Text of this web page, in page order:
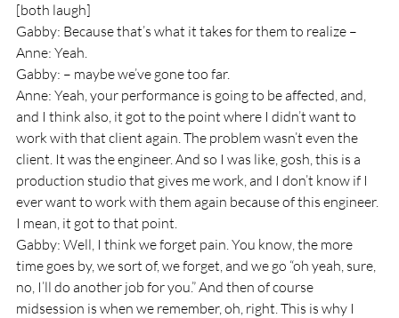
[both laugh]
Gabby: Because that’s what it takes for them to realize –
Anne: Yeah.
Gabby: – maybe we’ve gone too far.
Anne: Yeah, your performance is going to be affected, and,
and I think also, it got to the point where I didn’t want to
work with that client again. The problem wasn’t even the
client. It was the engineer. And so I was like, gosh, this is a
production studio that gives me work, and I don’t know if I
ever want to work with them again because of this engineer.
I mean, it got to that point.
Gabby: Well, I think we forget pain. You know, the more
time goes by, we sort of, we forget, and we go “oh yeah, sure,
no, I’ll do another job for you.” And then of course
midsession is when we remember, oh, right. This is why I